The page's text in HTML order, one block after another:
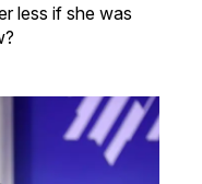
less if she was